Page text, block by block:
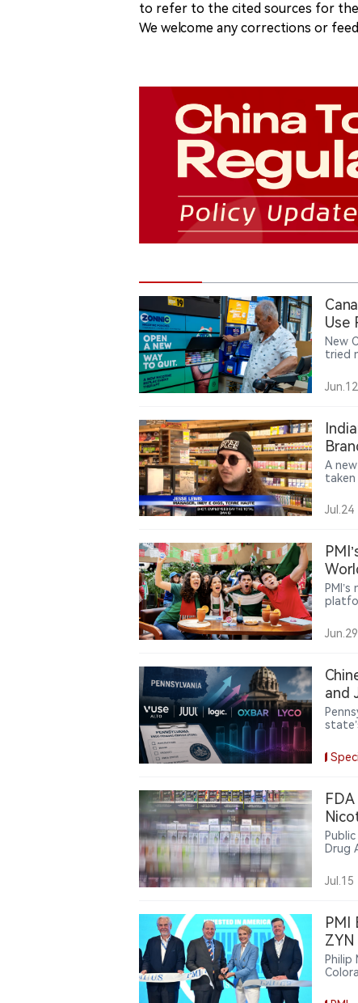
to refer to the cited sources for
We welcome any corrections or
Use
New
tried
sales.
Jun.12
A
vape
chain
Jul.24
Jun.29
and
the
share
Drug
Jul.15
PMI
Philip